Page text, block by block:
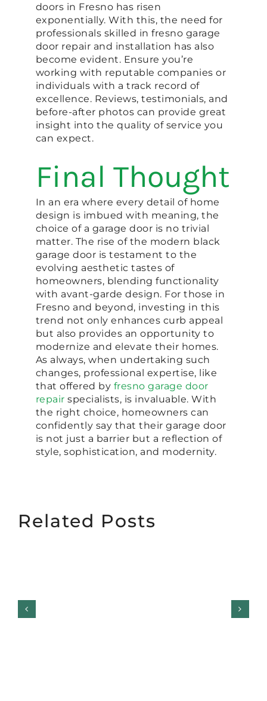
doors in Fresno has risen
exponentially. With this, the need for
professionals skilled in fresno garage
door repair and installation has also
become evident. Ensure you’re
working with reputable companies or
individuals with a track record of
excellence. Reviews, testimonials, and
before-after photos can provide great
insight into the quality of service you
can expect.
Final Thought
In an era where every detail of home
design is imbued with meaning, the
choice of a garage door is no trivial
matter. The rise of the modern black
garage door is testament to the
evolving aesthetic tastes of
homeowners, blending functionality
with avant-garde design. For those in
Fresno and beyond, investing in this
trend not only enhances curb appeal
but also provides an opportunity to
modernize and elevate their homes.
As always, when undertaking such
changes, professional expertise, like
that offered by fresno garage door
repair specialists, is invaluable. With
the right choice, homeowners can
confidently say that their garage door
is not just a barrier but a reflection of
style, sophistication, and modernity.
Related Posts